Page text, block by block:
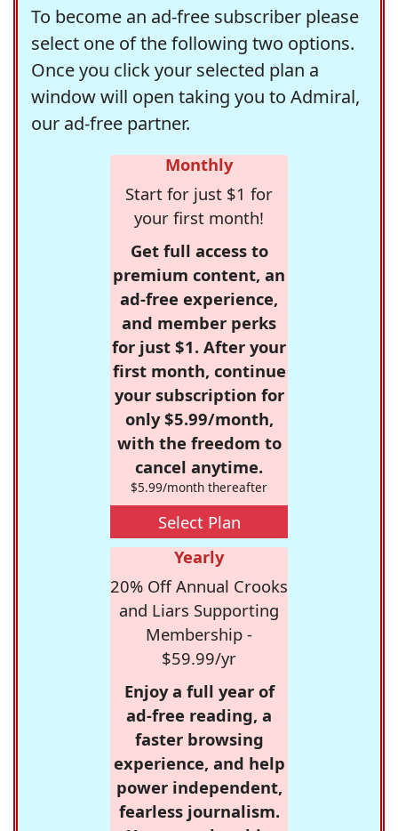
To become an ad-free subscriber please
select one of the following two options.
Once you click your selected plan a
window will open taking you to Admiral,
our ad-free partner.
Monthly
Start for just $1 for
your first month!
Get full access to
premium content, an
ad-free experience,
and member perks
for just $1. After your
first month, continue
your subscription for
only $5.99/month,
with the freedom to
cancel anytime.
$5.99/month thereafter
Select Plan
Yearly
20% Off Annual Crooks
and Liars Supporting
Membership -
$59.99/yr
Enjoy a full year of
ad-free reading, a
faster browsing
experience, and help
power independent,
fearless journalism.